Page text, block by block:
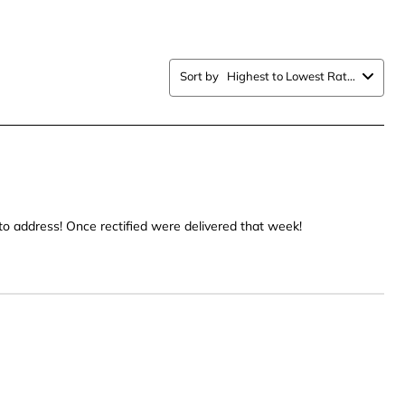
action
Sort by Highest to Lowest Rating
address! Once rectified were delivered that week!